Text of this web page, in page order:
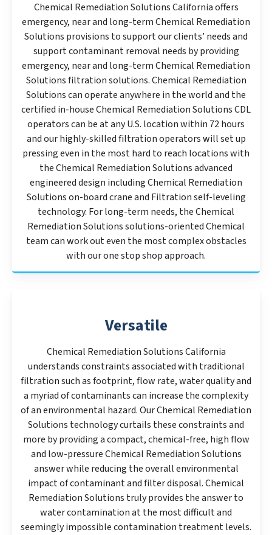
Chemical Remediation Solutions California offers
emergency, near and long-term Chemical Remediation
Solutions provisions to support our clients’ needs and
support contaminant removal needs by providing
emergency, near and long-term Chemical Remediation
Solutions filtration solutions. Chemical Remediation
Solutions can operate anywhere in the world and the
certified in-house Chemical Remediation Solutions CDL
operators can be at any U.S. location within 72 hours
and our highly-skilled filtration operators will set up
pressing even in the most hard to reach locations with
the Chemical Remediation Solutions advanced
engineered design including Chemical Remediation
Solutions on-board crane and Filtration self-leveling
technology. For long-term needs, the Chemical
Remediation Solutions solutions-oriented Chemical
team can work out even the most complex obstacles
with our one stop shop approach.
Versatile
Chemical Remediation Solutions California
understands constraints associated with traditional
filtration such as footprint, flow rate, water quality and
a myriad of contaminants can increase the complexity
of an environmental hazard. Our Chemical Remediation
Solutions technology curtails these constraints and
more by providing a compact, chemical-free, high flow
and low-pressure Chemical Remediation Solutions
answer while reducing the overall environmental
impact of contaminant and filter disposal. Chemical
Remediation Solutions truly provides the answer to
water contamination at the most difficult and
seemingly impossible contamination treatment levels.